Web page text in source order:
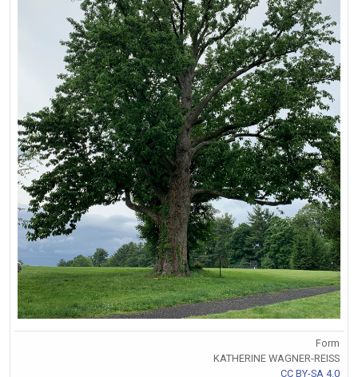
Form
KATHERINE WAGNER-REISS
CC BY-SA 4.0